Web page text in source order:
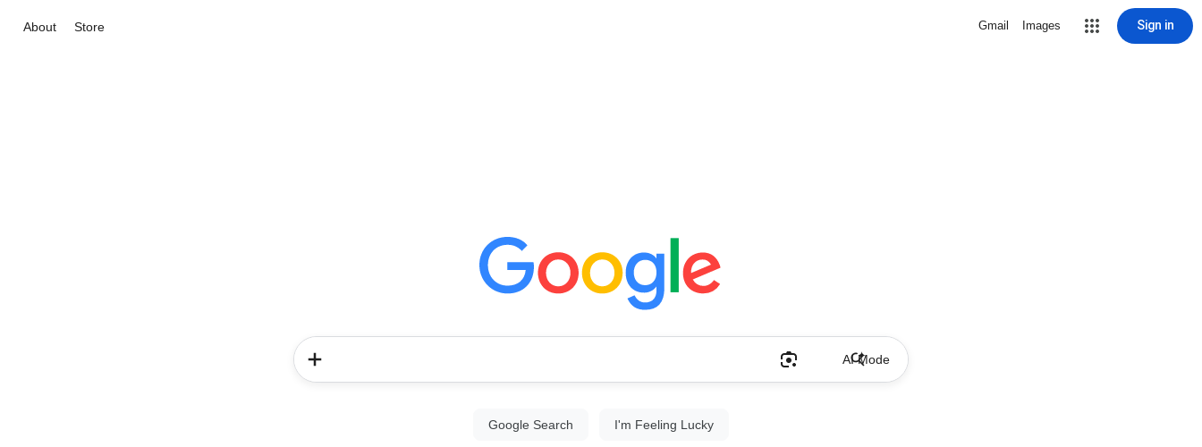
About Store Gmail Images Sign in
AI Mode